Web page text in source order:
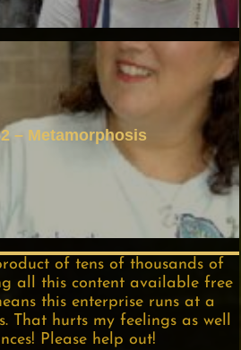
– Metamorphosis
of tens of thousands of
all this content available free
this enterprise runs at a
That hurts my feelings as well
Please help out!